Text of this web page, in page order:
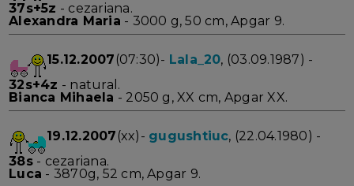
37s+5z - cezariana.
Alexandra Maria - 3000 g, 50 cm, Apgar 9.
15.12.2007 (07:30)- Lala_20, (03.09.1987) -
32s+4z - natural.
Bianca Mihaela - 2050 g, XX cm, Apgar XX.
19.12.2007 (xx)- gugushtiuc, (22.04.1980) -
38s- cezariana.
Luca - 3870g, 52 cm, Apgar 9.